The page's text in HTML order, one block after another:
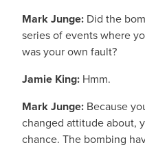
Mark Junge: Did the
series of events where
was your own fault?
Jamie King: Hmm.
Mark Junge: Because
changed attitude about,
chance. The bombing